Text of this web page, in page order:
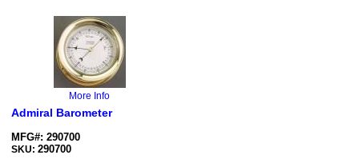
More Info
Admiral Barometer
MFG#: 290700
SKU: 290700